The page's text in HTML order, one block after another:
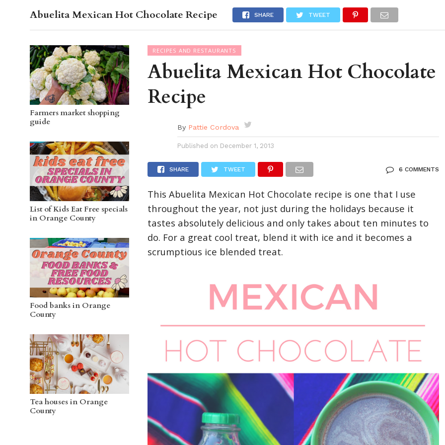
Recipe
OC GUIDES EVENTS CALENDAR SEASONAL ABOUT
Abuelita Mexican Hot Chocolate Recipe SHARE TWEET
Farmers market shopping
guide
List of Kids Eat Free specials
in Orange County
Food banks in Orange
County
Tea houses in Orange
County
RECIPES AND RESTAURANTS
Abuelita Mexican Hot Chocolate
Recipe
By Pattie Cordova
Published on December 1, 2013
SHARE TWEET 6 COMMENTS
This Abuelita Mexican Hot Chocolate recipe is one that I use
throughout the year, not just during the holidays because it
tastes absolutely delicious and only takes about ten minutes to
do. For a great cool treat, blend it with ice and it becomes a
scrumptious ice blended treat.